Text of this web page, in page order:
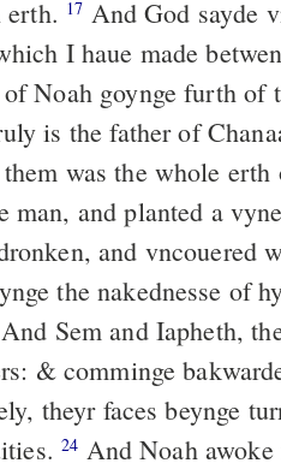
erth. 17 And God sayde
I haue made
Noah goynge furth of
is the father of
was the whole erth
man, and planted a
and vncouered
the nakednesse of
And Sem and Iapheth,
& comminge
theyr faces beynge
24 And Noah